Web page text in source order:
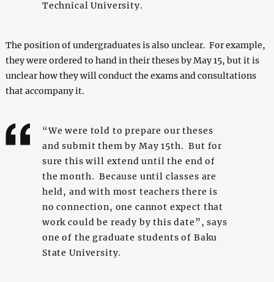
Technical University.
The position of undergraduates is also unclear. For example,
they were ordered to hand in their theses by May 15, but it is
unclear how they will conduct the exams and consultations
that accompany it.
“We were told to prepare our theses
and submit them by May 15th. But for
sure this will extend until the end of
the month. Because until classes are
held, and with most teachers there is
no connection, one cannot expect that
work could be ready by this date”, says
one of the graduate students of Baku
State University.